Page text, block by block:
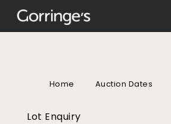
Home Auction Dates
Lot Enquiry